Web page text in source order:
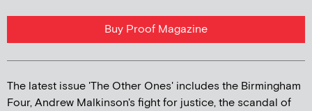
Buy Proof Magazine
The latest issue 'The Other Ones' includes the Birmingham
Four, Andrew Malkinson's fight for justice, the scandal of